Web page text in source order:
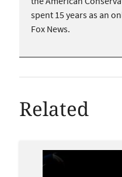
spent 15 years as an
Fox News.
Related